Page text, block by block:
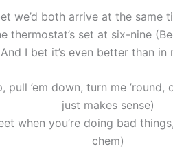
we’d both arrive at the same
thermostat’s set at six-nine
And I bet it’s even better than in
pull ’em down, turn me ’round,
just makes sense)
when you’re doing bad
chem)